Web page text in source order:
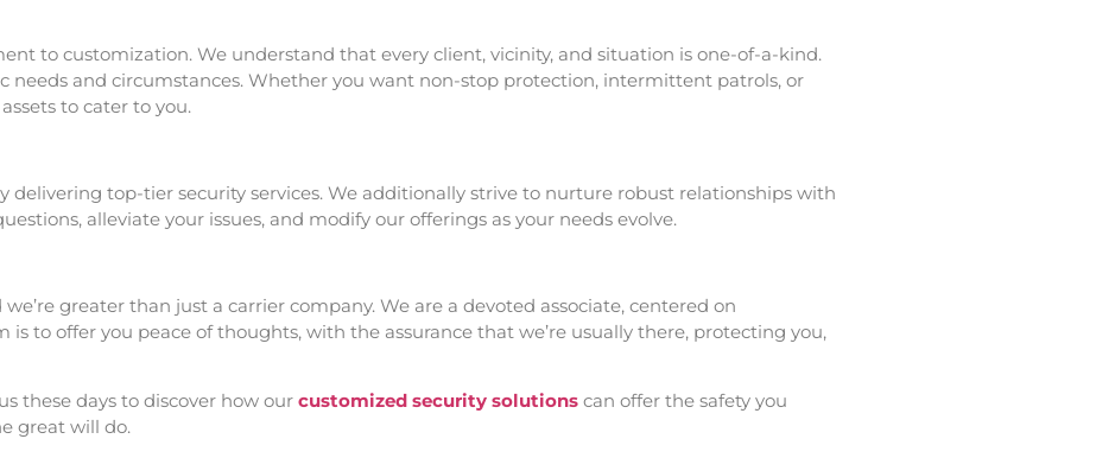
to customization. We understand that every client, vicinity, and situation is one-of-a-kind.
needs and circumstances. Whether you want non-stop protection, intermittent patrols, or
to cater to you.
top-tier security services. We additionally strive to nurture robust relationships with
alleviate your issues, and modify our offerings as your needs evolve.
greater than just a carrier company. We are a devoted associate, centered on
to offer you peace of thoughts, with the assurance that we’re usually there, protecting you,
these days to discover how our customized security solutions can offer the safety you
great will do.